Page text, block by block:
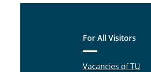
For All Visitors
Vacancies of TU